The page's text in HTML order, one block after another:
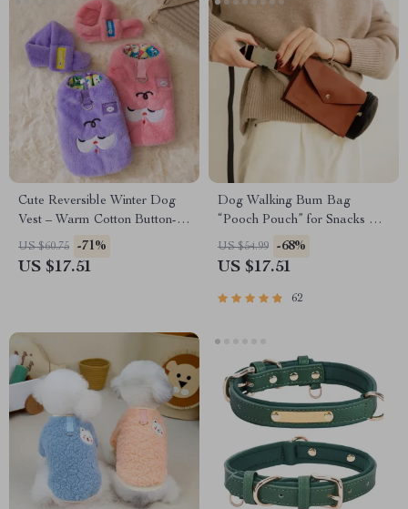
Cute Reversible Winter Dog
Vest – Warm Cotton Button-
Down Coat for Small Pets
US $60.75 -71%
US $17.51
Dog Walking Bum Bag
“Pooch Pouch” for Snacks &
Poop Bags
US $54.99 -68%
US $17.51
62